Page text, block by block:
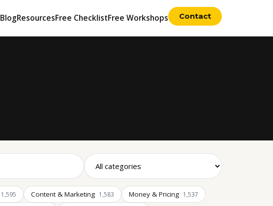
BlogResourcesFree ChecklistFree Workshops Contact
1,595 Content & Marketing 1,583 Money & Pricing 1,537